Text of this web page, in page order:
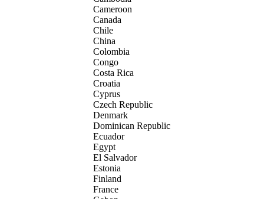
Cameroon
Canada
Chile
China
Colombia
Congo
Costa Rica
Croatia
Cyprus
Czech Republic
Denmark
Dominican Republic
Ecuador
Egypt
El Salvador
Estonia
Finland
France